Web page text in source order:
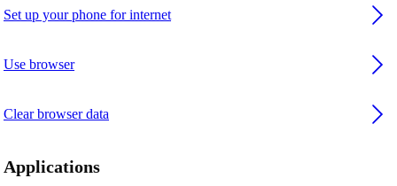
Set up your phone for internet
Use browser
Clear browser data
Applications